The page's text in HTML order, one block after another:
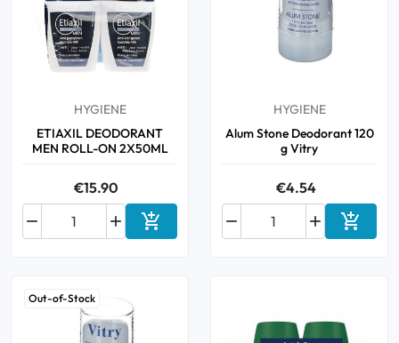
HYGIENE
ETIAXIL DEODORANT
MEN ROLL-ON 2X50ML
€15.90

 Add to cart
HYGIENE
Alum Stone Deodorant 120
g Vitry
€4.54

 Add to
Out-of-Stock